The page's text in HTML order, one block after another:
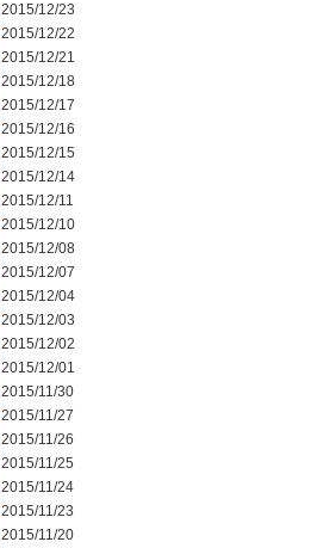
2015/12/23
2015/12/22
2015/12/21
2015/12/18
2015/12/17
2015/12/16
2015/12/15
2015/12/14
2015/12/11
2015/12/10
2015/12/08
2015/12/07
2015/12/04
2015/12/03
2015/12/02
2015/12/01
2015/11/30
2015/11/27
2015/11/26
2015/11/25
2015/11/24
2015/11/23
2015/11/20